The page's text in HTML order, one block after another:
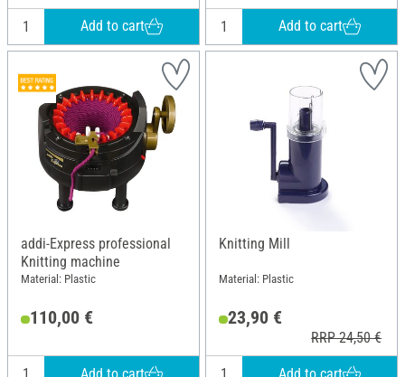
Add to cart Add to cart
addi-Express professional
Knitting machine
Material: Plastic
110,00 €
Knitting Mill
Material: Plastic
23,90 €
RRP 24,50 €